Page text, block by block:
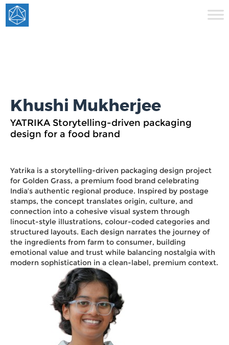
Khushi Mukherjee
YATRIKA Storytelling-driven packaging
design for a food brand
Yatrika is a storytelling-driven packaging design project
for Golden Grass, a premium food brand celebrating
India’s authentic regional produce. Inspired by postage
stamps, the concept translates origin, culture, and
connection into a cohesive visual system through
linocut-style illustrations, colour-coded categories and
structured layouts. Each design narrates the journey of
the ingredients from farm to consumer, building
emotional value and trust while balancing nostalgia with
modern sophistication in a clean-label, premium context.